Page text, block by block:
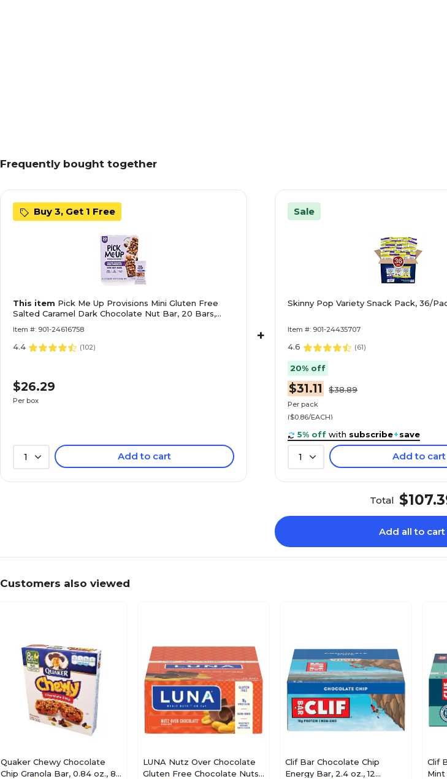
Frequently bought together
Buy 3, Get 1 Free
This item Pick Me Up Provisions Mini Gluten Free
Salted Caramel Dark Chocolate Nut Bar, 20 Bars,
Item #: 901-24616758
4.4 (102)
$26.29
Per box
1 Add to cart
+
Sale
Skinny Pop Variety Snack Pack, 36/
Item #: 901-24435707
4.6 (61)
20% off
$31.11 $38.89
Per pack
($0.86/EACH)
5% off with subscribe+save
1 Add to cart
Total
Add all to cart
Customers also viewed
Quaker Chewy Chocolate
Chip Granola Bar, 0.84 oz., 8
LUNA Nutz Over Chocolate
Gluten Free Chocolate Nuts
Clif Bar Chocolate Chip
Energy Bar, 2.4 oz., 12
Clif
Mint